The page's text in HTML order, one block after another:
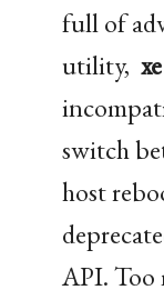
full of
utility,xe
switch
host
API. Too